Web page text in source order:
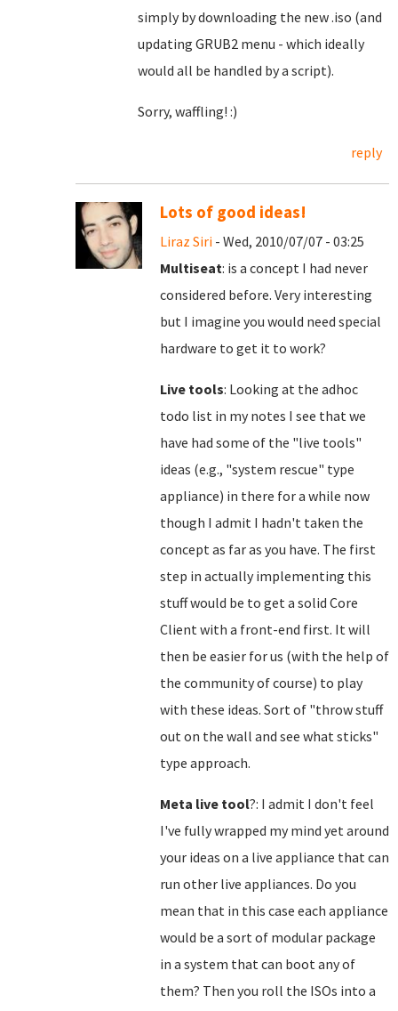
simply by downloading the new .iso (and
updating GRUB2 menu - which ideally
would all be handled by a script).
Sorry, waffling! :)
reply
Lots of good ideas!
Liraz Siri - Wed, 2010/07/07 - 03:25
Multiseat: is a concept I had never
considered before. Very interesting
but I imagine you would need special
hardware to get it to work?
Live tools: Looking at the adhoc
todo list in my notes I see that we
have had some of the "live tools"
ideas (e.g., "system rescue" type
appliance) in there for a while now
though I admit I hadn't taken the
concept as far as you have. The first
step in actually implementing this
stuff would be to get a solid Core
Client with a front-end first. It will
then be easier for us (with the help of
the community of course) to play
with these ideas. Sort of "throw stuff
out on the wall and see what sticks"
type approach.
Meta live tool?: I admit I don't feel
I've fully wrapped my mind yet around
your ideas on a live appliance that can
run other live appliances. Do you
mean that in this case each appliance
would be a sort of modular package
in a system that can boot any of
them? Then you roll the ISOs into a